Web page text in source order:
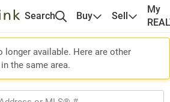
Search Buy Sell
My
longer available. Here are other
the same area.